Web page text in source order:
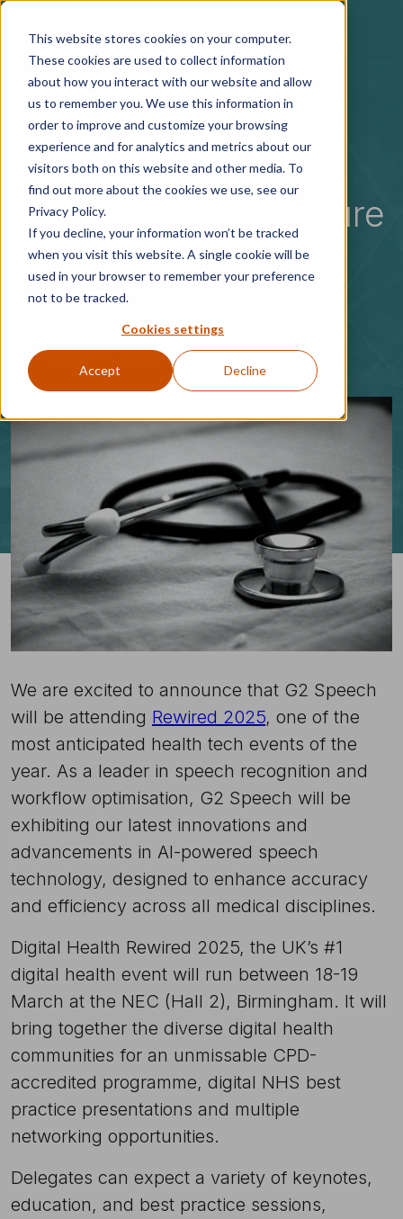
This website stores cookies on your computer.
These cookies are used to collect information
about how you interact with our website and allow
us to remember you. We use this information in
order to improve and customize your browsing
experience and for analytics and metrics about our
visitors both on this website and other media. To
find out more about the cookies we use, see our
Privacy Policy.
If you decline, your information won’t be tracked
when you visit this website. A single cookie will be
used in your browser to remember your preference
not to be tracked.
Cookies settings
Accept Decline
Skip to main content
G2 Speech to Attend
Rewired 2025:
Showcasing the Future
of AI and Speech
Technology
05 February 2025
We are excited to announce that G2 Speech
will be attending Rewired 2025, one of the
most anticipated health tech events of the
year. As a leader in speech recognition and
workflow optimisation, G2 Speech will be
exhibiting our latest innovations and
advancements in AI-powered speech
technology, designed to enhance accuracy
and efficiency across all medical disciplines.
Digital Health Rewired 2025, the UK’s #1
digital health event will run between 18-19
March at the NEC (Hall 2), Birmingham. It will
bring together the diverse digital health
communities for an unmissable CPD-
accredited programme, digital NHS best
practice presentations and multiple
networking opportunities.
Delegates can expect a variety of keynotes,
education, and best practice sessions,